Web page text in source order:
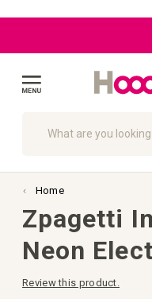
Home
Zpagetti
Neon
Review this product.